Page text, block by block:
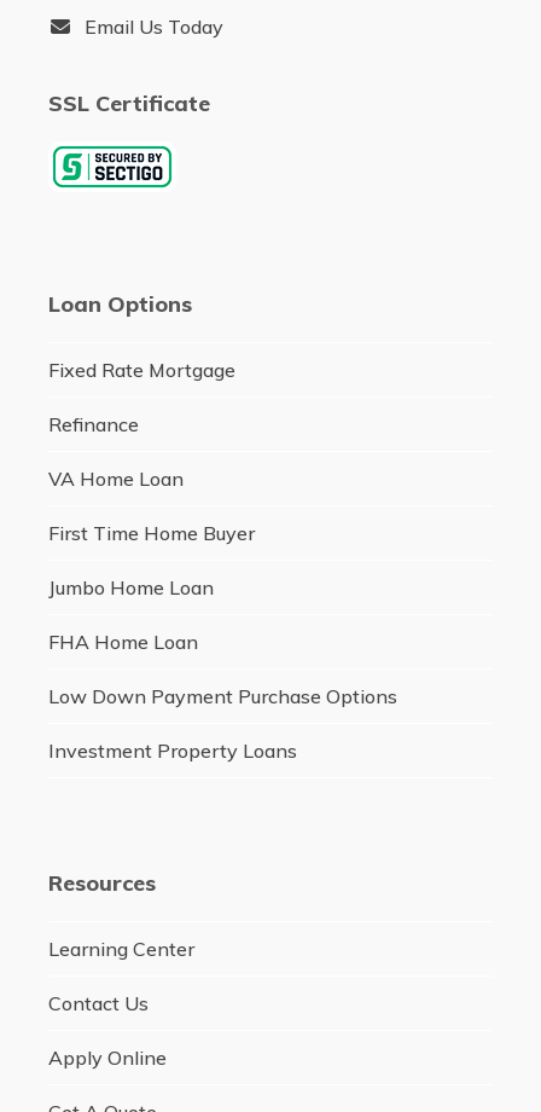
Email Us Today
SSL Certificate
Loan Options
Fixed Rate Mortgage
Refinance
VA Home Loan
First Time Home Buyer
Jumbo Home Loan
FHA Home Loan
Low Down Payment Purchase Options
Investment Property Loans
Resources
Learning Center
Contact Us
Apply Online